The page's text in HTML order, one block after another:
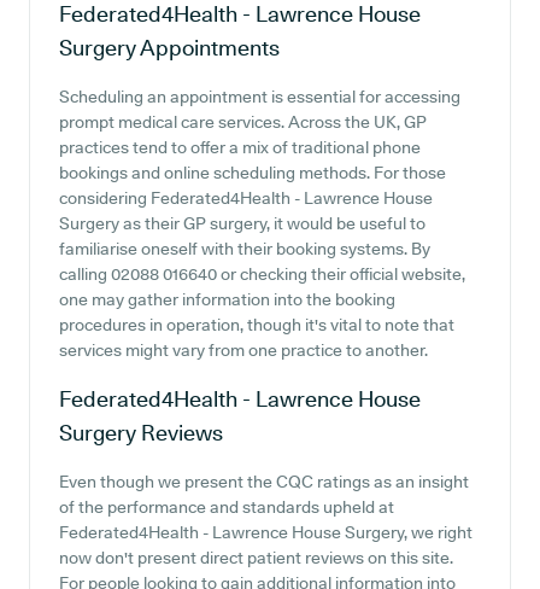
Federated4Health - Lawrence House
SurgeryAppointments
Scheduling an appointment is essential for accessing
prompt medical care services. Across the UK, GP
practices tend to offer a mix of traditional phone
bookings and online scheduling methods. For those
considering Federated4Health - Lawrence House
Surgery as their GP surgery, it would be useful to
familiarise oneself with their booking systems. By
calling 02088 016640 or checking their official website,
one may gather information into the booking
procedures in operation, though it's vital to note that
services might vary from one practice to another.
Federated4Health - Lawrence House
Surgery Reviews
Even though we present the CQC ratings as an insight
of the performance and standards upheld at
Federated4Health - Lawrence House Surgery, we right
now don't present direct patient reviews on this site.
For people looking to gain additional information into